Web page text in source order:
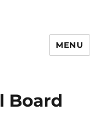
MENU
Board